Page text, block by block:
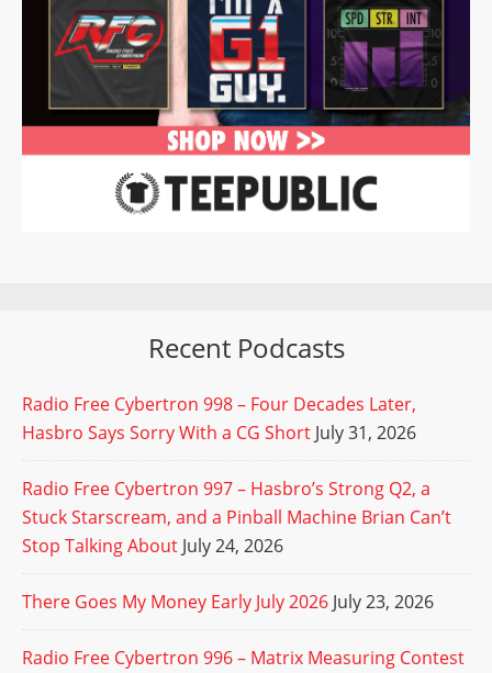
Recent Podcasts
Radio Free Cybertron 998 – Four Decades Later,
Hasbro Says Sorry With a CG Short July 31, 2026
Radio Free Cybertron 997 – Hasbro’s Strong Q2, a
Stuck Starscream, and a Pinball Machine Brian Can’t
Stop Talking About July 24, 2026
There Goes My Money Early July 2026 July 23, 2026
Radio Free Cybertron 996 – Matrix Measuring Contest